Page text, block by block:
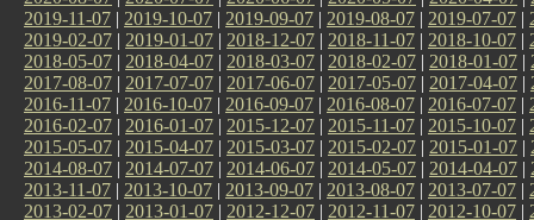
2019-11-07 | 2019-10-07 | 2019-09-07 | 2019-08-07 | 2019-07-07 |
2019-02-07 | 2019-01-07 | 2018-12-07 | 2018-11-07 | 2018-10-07 |
2018-05-07 | 2018-04-07 | 2018-03-07 | 2018-02-07 | 2018-01-07 |
2017-08-07 | 2017-07-07 | 2017-06-07 | 2017-05-07 | 2017-04-07 |
2016-11-07 | 2016-10-07 | 2016-09-07 | 2016-08-07 | 2016-07-07 |
2016-02-07 | 2016-01-07 | 2015-12-07 | 2015-11-07 | 2015-10-07 |
2015-05-07 | 2015-04-07 | 2015-03-07 | 2015-02-07 | 2015-01-07 |
2014-08-07 | 2014-07-07 | 2014-06-07 | 2014-05-07 | 2014-04-07 |
2013-11-07 | 2013-10-07 | 2013-09-07 | 2013-08-07 | 2013-07-07 |
2013-02-07 | 2013-01-07 | 2012-12-07 | 2012-11-07 | 2012-10-07 |